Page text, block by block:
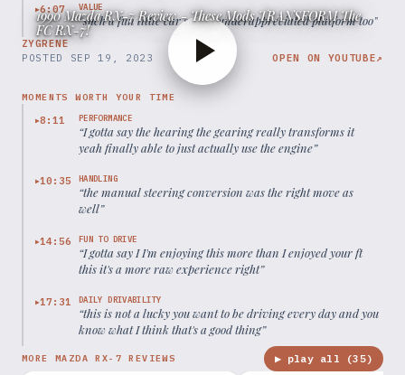
▶6:07 VALUE
“such a fun little car such a underappreciated platform too”
ZYGRENE
1990 Mazda RX-7 Review - These Mods TRANSFORM The
FC RX-7!
POSTED SEP 19, 2023 OPEN ON YOUTUBE↗
MOMENTS WORTH YOUR TIME
▶8:11 PERFORMANCE
“I gotta say the hearing the gearing really transforms it
yeah finally able to just actually use the engine”
▶10:35 HANDLING
“the manual steering conversion was the right move as
well”
▶14:56 FUN TO DRIVE
“I gotta say I I'm enjoying this more than I enjoyed your ft
this it's a more raw experience right”
▶17:31 DAILY DRIVABILITY
“this is not a lucky you want to be driving every day and you
know what I think that's a good thing”
MORE MAZDA RX-7 REVIEWS ▶ play all (35)